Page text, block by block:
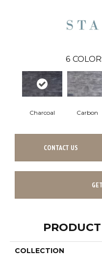
6
Charcoal Carbon
CONTACT US
COLLECTION